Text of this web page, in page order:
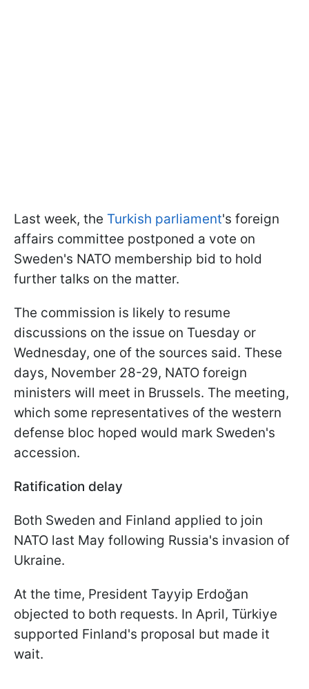
Last week, the Turkish parliament's foreign
affairs committee postponed a vote on
Sweden's NATO membership bid to hold
further talks on the matter.
The commission is likely to resume
discussions on the issue on Tuesday or
Wednesday, one of the sources said. These
days, November 28-29, NATO foreign
ministers will meet in Brussels. The meeting,
which some representatives of the western
defense bloc hoped would mark Sweden's
accession.
Ratification delay
Both Sweden and Finland applied to join
NATO last May following Russia's invasion of
Ukraine.
At the time, President Tayyip Erdoğan
objected to both requests. In April, Türkiye
supported Finland's proposal but made it
wait.